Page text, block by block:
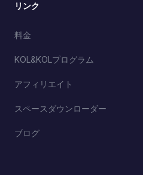
リンク
料金
KOL&KOLプログラム
アフィリエイト
スペースダウンローダー
ブログ